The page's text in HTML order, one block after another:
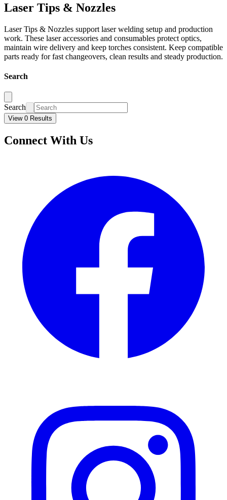
Laser Tips & Nozzles
Laser Tips & Nozzles support laser welding setup and production
work. These laser accessories and consumables protect optics,
maintain wire delivery and keep torches consistent. Keep compatible
parts ready for fast changeovers, clean results and steady production.
Search
Search
View 0 Results
Connect With Us